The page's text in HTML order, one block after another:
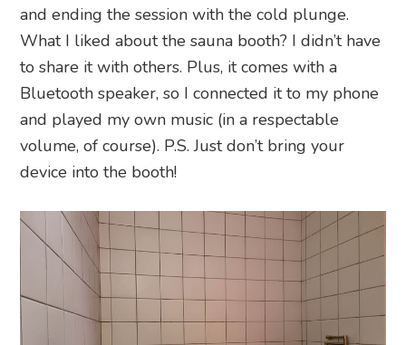
and ending the session with the cold plunge.
What I liked about the sauna booth? I didn’t have
to share it with others. Plus, it comes with a
Bluetooth speaker, so I connected it to my phone
and played my own music (in a respectable
volume, of course). P.S. Just don’t bring your
device into the booth!